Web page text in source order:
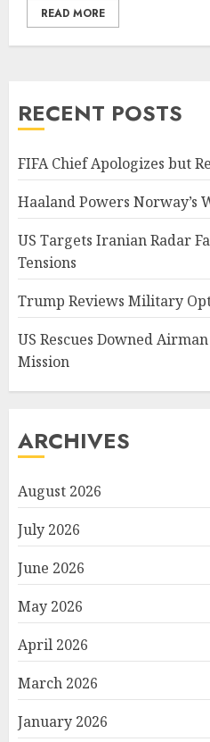
READ MORE
RECENT POSTS
FIFA Chief Apologizes but
Haaland Powers Norway’s
US Targets Iranian Radar
Tensions
Trump Reviews Military
US Rescues Downed
Mission
ARCHIVES
August 2026
July 2026
June 2026
May 2026
April 2026
March 2026
January 2026